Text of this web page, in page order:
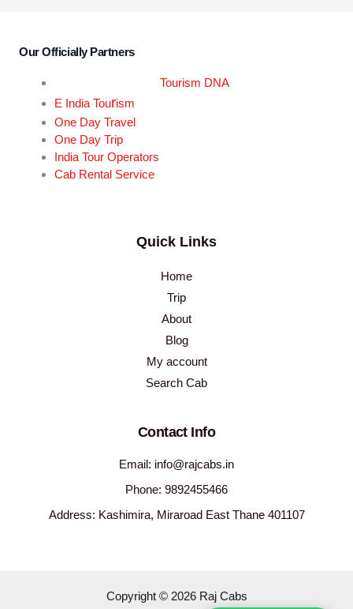
Our Officially Partners
Tourism DNA
E India Tourism
One Day Travel
One Day Trip
India Tour Operators
Cab Rental Service
Quick Links
Home
Trip
About
Blog
My account
Search Cab
Contact Info
Email: info@rajcabs.in
Phone: 9892455466
Address: Kashimira, Miraroad East Thane 401107
Copyright © 2026 Raj Cabs